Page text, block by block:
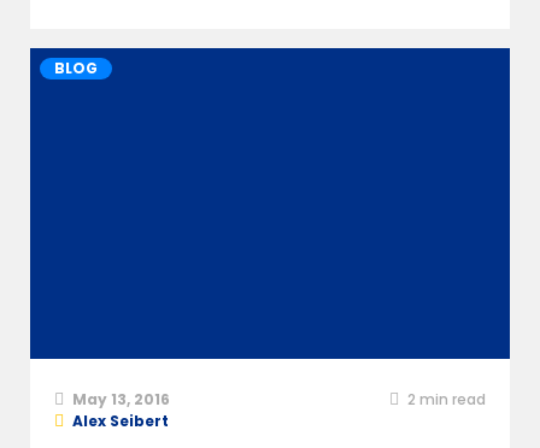
BLOG
May 13, 2016 2 min read
Alex Seibert